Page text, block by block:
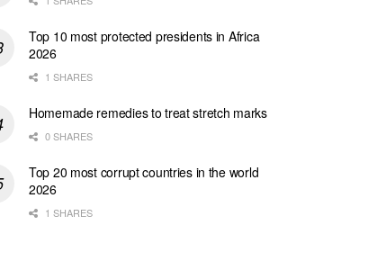
Top 10 most protected presidents in Africa
2026
1 SHARES
Homemade remedies to treat stretch marks
0 SHARES
Top 20 most corrupt countries in the world
2026
1 SHARES